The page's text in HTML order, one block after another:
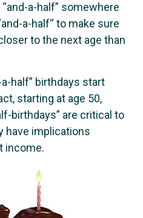
a-half” somewhere
a-half“ to make sure
to the next age than
half” birthdays start
starting at age 50,
birthdays” are critical to
have implications
income.